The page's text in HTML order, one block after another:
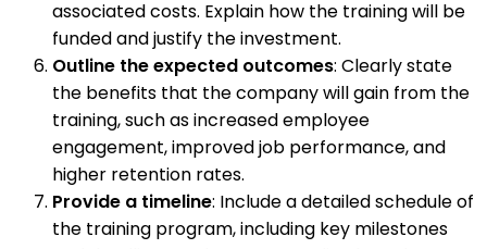
associated costs. Explain how the training will be
funded and justify the investment.
Outline the expected outcomes: Clearly state
the benefits that the company will gain from the
training, such as increased employee
engagement, improved job performance, and
higher retention rates.
Provide a timeline: Include a detailed schedule of
the training program, including key milestones